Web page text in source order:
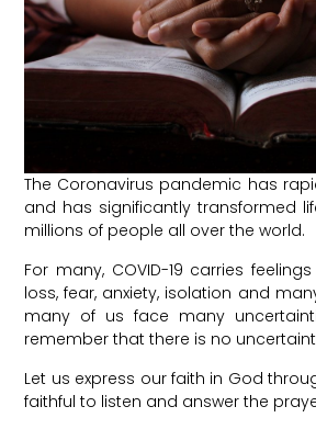
The Coronavirus pandemic has
and has significantly transformed
millions of people all over the world.
For many, COVID-19 carries
loss, fear, anxiety, isolation and
many of us face many
remember that there is no
Let us express our faith in God
faithful to listen and answer the